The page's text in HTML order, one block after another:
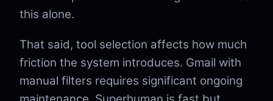
this alone.
That said, tool selection affects how much
friction the system introduces. Gmail with
manual filters requires significant ongoing